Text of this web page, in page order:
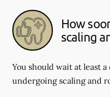
How
scaling
You should wait at least
undergoing scaling and